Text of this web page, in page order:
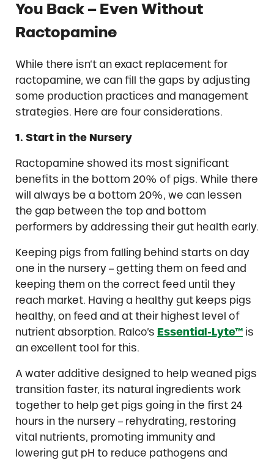
You Back – Even Without
Ractopamine
While there isn’t an exact replacement for
ractopamine, we can fill the gaps by adjusting
some production practices and management
strategies. Here are four considerations.
1. Start in the Nursery
Ractopamine showed its most significant
benefits in the bottom 20% of pigs. While there
will always be a bottom 20%, we can lessen
the gap between the top and bottom
performers by addressing their gut health early.
Keeping pigs from falling behind starts on day
one in the nursery – getting them on feed and
keeping them on the correct feed until they
reach market. Having a healthy gut keeps pigs
healthy, on feed and at their highest level of
nutrient absorption. Ralco’s Essential-Lyte™is
an excellent tool for this.
A water additive designed to help weaned pigs
transition faster, its natural ingredients work
together to help get pigs going in the first 24
hours in the nursery – rehydrating, restoring
vital nutrients, promoting immunity and
lowering gut pH to reduce pathogens and